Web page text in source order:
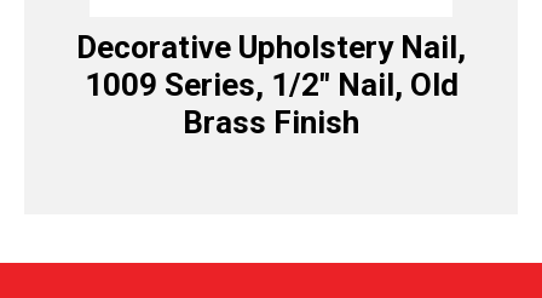
Decorative Upholstery Nail,
1009 Series, 1/2″ Nail, Old
Brass Finish